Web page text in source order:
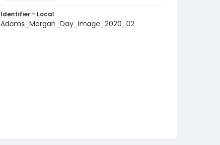
Identifier - Local
Adams_Morgan_Day_Image_2020_02